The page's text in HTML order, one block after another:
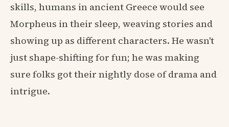
skills, humans in ancient Greece would see
Morpheus in their sleep, weaving stories and
showing up as different characters. He wasn't
just shape-shifting for fun; he was making
sure folks got their nightly dose of drama and
intrigue.